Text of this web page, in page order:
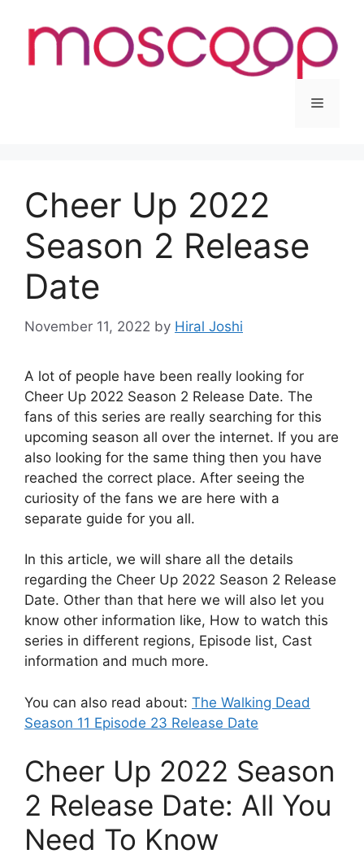
content
Menu
Cheer Up 2022
Season 2 Release
Date
November 11, 2022 by Hiral Joshi
A lot of people have been really looking for
Cheer Up 2022 Season 2 Release Date. The
fans of this series are really searching for this
upcoming season all over the internet. If you are
also looking for the same thing then you have
reached the correct place. After seeing the
curiosity of the fans we are here with a
separate guide for you all.
In this article, we will share all the details
regarding the Cheer Up 2022 Season 2 Release
Date. Other than that here we will also let you
know other information like, How to watch this
series in different regions, Episode list, Cast
information and much more.
You can also read about: The Walking Dead
Season 11 Episode 23 Release Date
Cheer Up 2022 Season
2 Release Date: All You
Need To Know